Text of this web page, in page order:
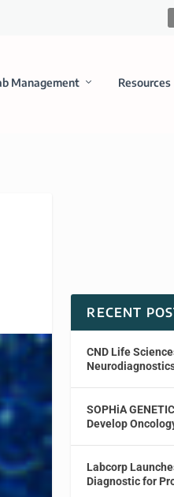
Management Resources
RECENT
CND Life
SOPHiA
Develop
Labcorp
Diagnostic for